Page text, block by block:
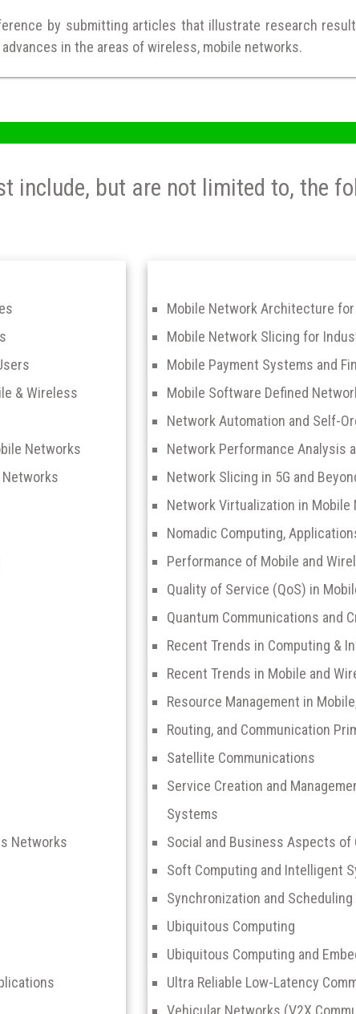
by submitting articles that illustrate research
in the areas of wireless, mobile networks.
include, but are not limited to, the
& Wireless
Networks
Networks
Networks
Mobile Network Architecture for
Mobile Network Slicing for
Mobile Payment Systems and
Mobile Software Defined
Network Automation and Self-
Network Performance Analysis
Network Slicing in 5G and
Network Virtualization in Mobile
Nomadic Computing,
Performance of Mobile and
Quality of Service (QoS) in
Quantum Communications and
Recent Trends in Computing &
Recent Trends in Mobile and
Resource Management in
Routing, and Communication
Satellite Communications
Service Creation and
Systems
Social and Business Aspects of
Soft Computing and Intelligent
Synchronization and
Ubiquitous Computing
Ubiquitous Computing and
Ultra Reliable Low-Latency
Vehicular Networks (V2X